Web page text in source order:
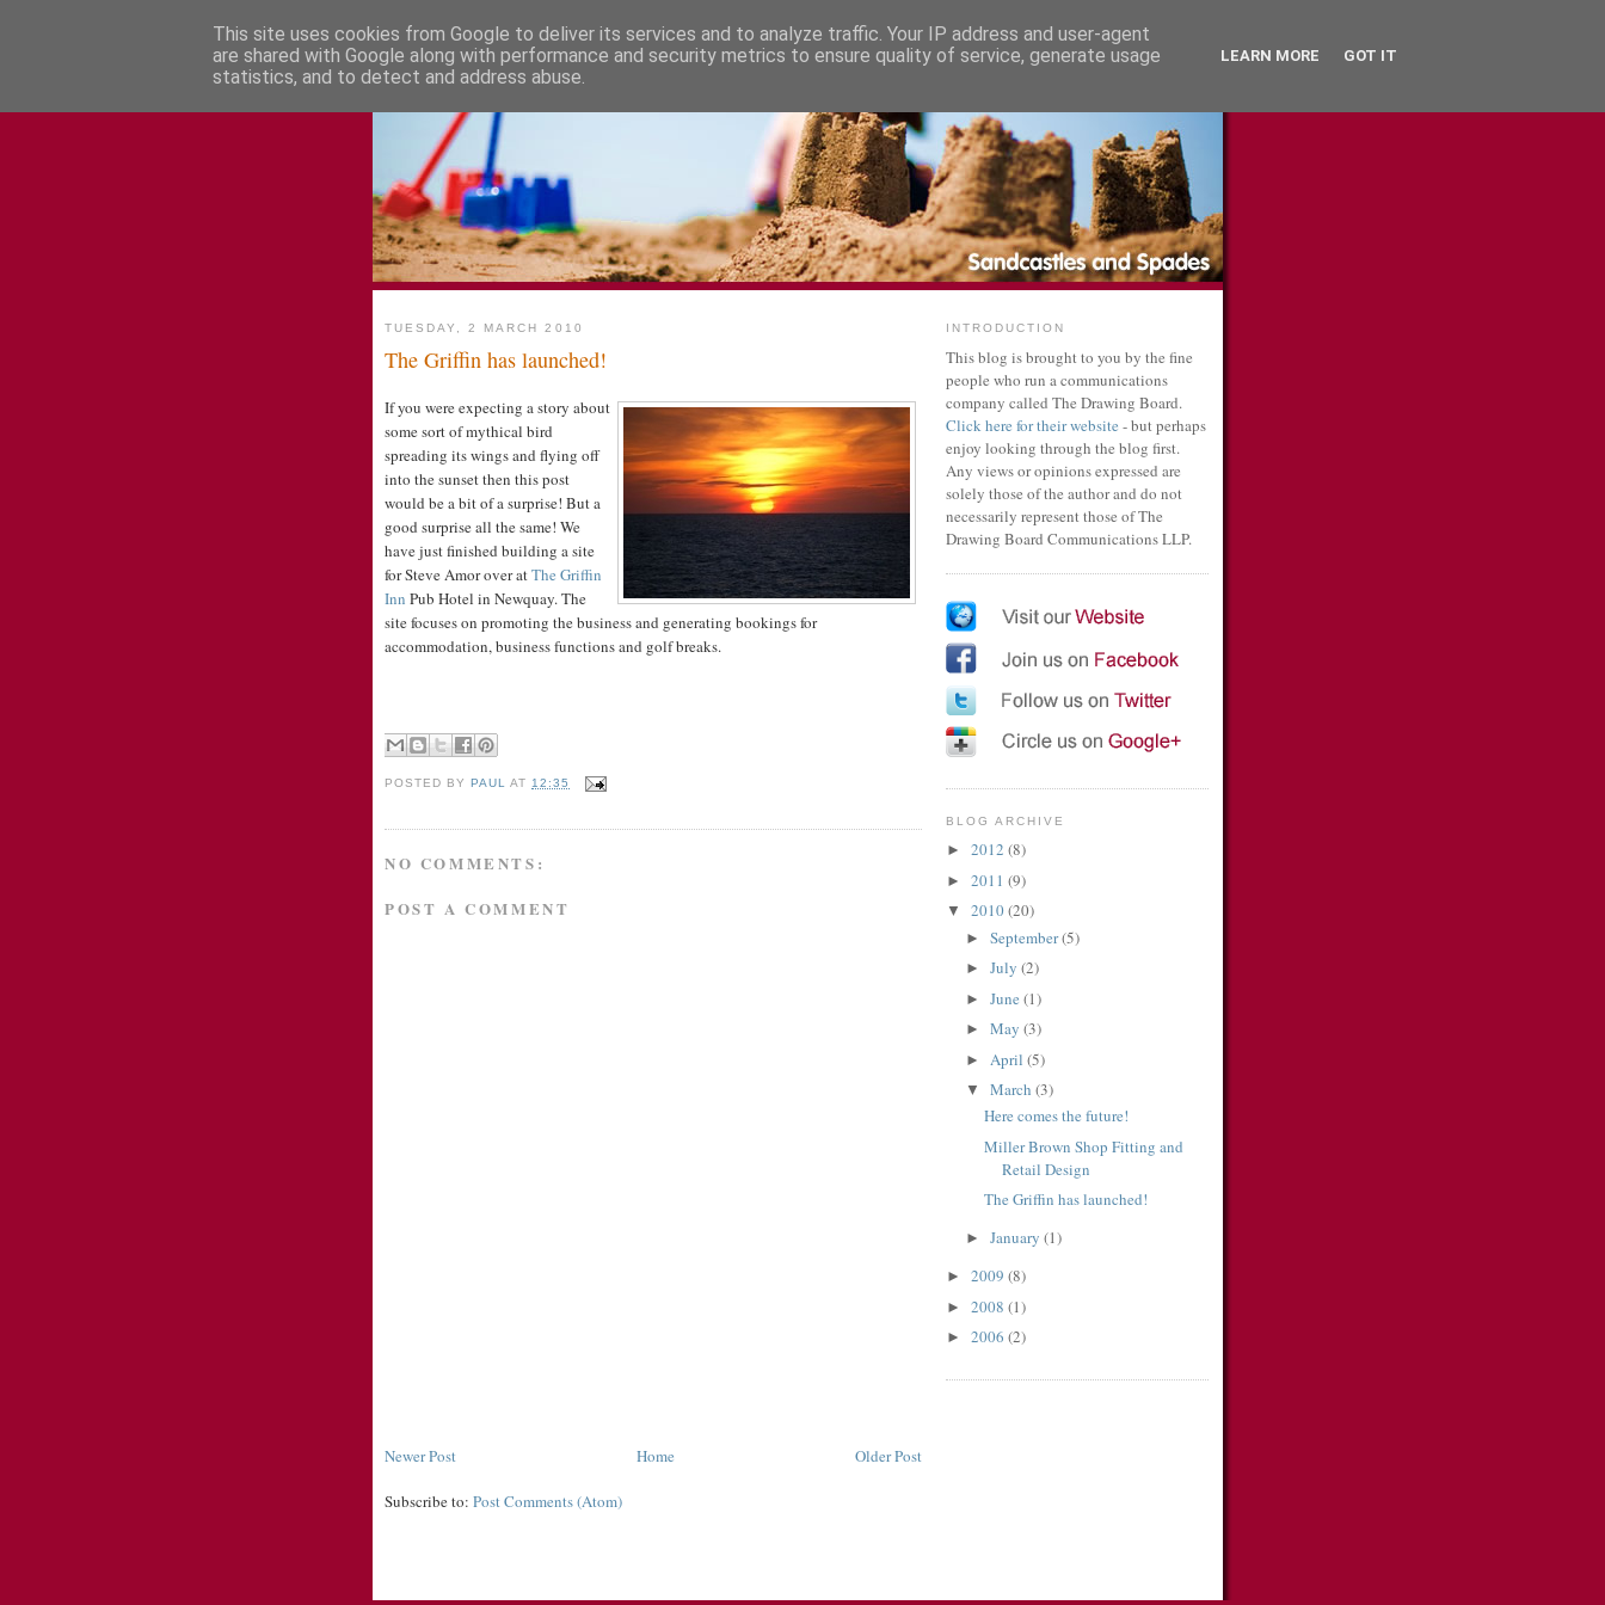
TUESDAY, 2 MARCH 2010
The Griffin has launched!
If you were expecting a story about
some sort of mythical bird
spreading its wings and flying off
into the sunset then this post
would be a bit of a surprise! But a
good surprise all the same! We
have just finished building a site
for Steve Amor over atThe Griffin
Inn Pub Hotel in Newquay. The
site focuses on promoting the business and generating bookings for
accommodation, business functions and golf breaks.
POSTED BYPAULAT 12:35
NO COMMENTS:
POST A COMMENT
Newer Post Older Post
Home
Subscribe to: Post Comments (Atom)
INTRODUCTION
This blog is brought to you by the fine
people who run a communications
company called The Drawing Board.
Click here for their website - but perhaps
enjoy looking through the blog first.
Any views or opinions expressed are
solely those of the author and do not
necessarily represent those of The
Drawing Board Communications LLP.
BLOG ARCHIVE
► 2012 (8)
► 2011 (9)
▼ 2010(20)
► September(5)
► July (2)
► June (1)
► May (3)
► April (5)
▼ March (3)
Here comes the future!
Miller Brown Shop Fitting and
Retail Design
The Griffin has launched!
► January (1)
► 2009 (8)
► 2008 (1)
► 2006 (2)
This site uses cookies from Google to deliver its services and to analyze traffic. Your IP address and user-agent
are shared with Google along with performance and security metrics to ensure quality of service, generate usage
statistics, and to detect and address abuse.
LEARN MORE GOT IT